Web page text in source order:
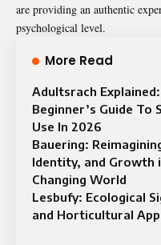
are providing an authentic
psychological level.
More Read
Adultsrach
Beginner’s Guide To
Use In 2026
Bauering:
Identity, and Growth
Changing World
Lesbufy: Ecological
and Horticultural